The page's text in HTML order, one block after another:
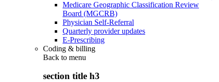
Medicare Geographic Classification Review
Board (MGCRB)
Physician Self-Referral
Quarterly provider updates
E-Prescribing
Coding & billing
Back to menu
section title h3